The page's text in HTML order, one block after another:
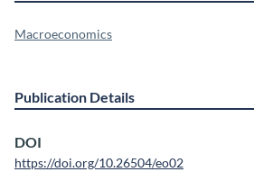
Macroeconomics
Publication Details
DOI
https://doi.org/10.26504/eo02